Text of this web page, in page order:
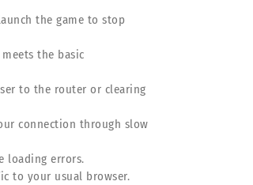
the game to stop
the basic
to the router or clearing
connection through slow
loading errors.
to your usual browser.